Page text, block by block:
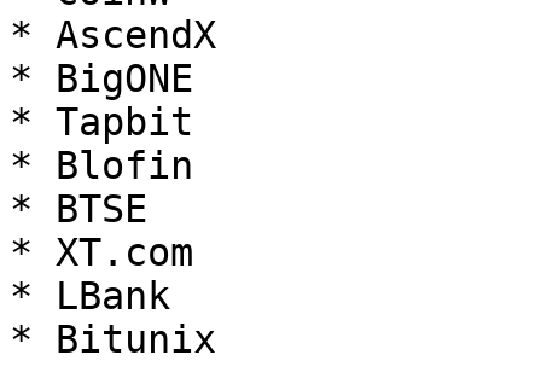
* AscendX
* BigONE
* Tapbit
* Blofin
* BTSE
* XT.com
* LBank
* Bitunix